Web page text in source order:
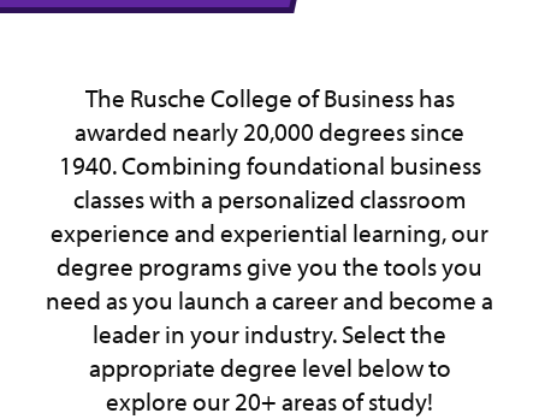
The Rusche College of Business has
awarded nearly 20,000 degrees since
1940. Combining foundational business
classes with a personalized classroom
experience and experiential learning, our
degree programs give you the tools you
need as you launch a career and become a
leader in your industry. Select the
appropriate degree level below to
explore our 20+ areas of study!